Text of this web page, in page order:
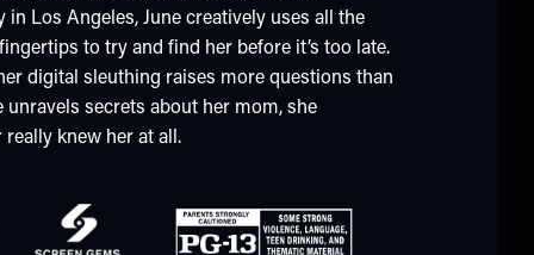
Los Angeles, June creatively uses all the
to try and find her before it’s too late.
digital sleuthing raises more questions than
unravels secrets about her mom, she
knew her at all.